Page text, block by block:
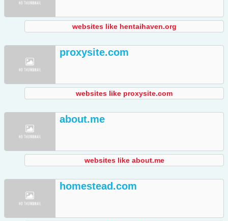
websites like hentaihaven.org
proxysite.com
websites like proxysite.com
about.me
websites like about.me
homestead.com